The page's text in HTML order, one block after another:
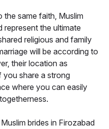
the same faith, Muslim
represent the ultimate
religious and family
will be according to
their location as
you share a strong
where you can easily
brides in Firozabad